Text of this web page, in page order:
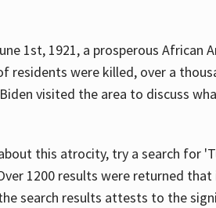
1st, 1921, a prosperous
residents were killed, over a
visited the area to discuss
this atrocity, try a search for
1200 results were returned
search results attests to the